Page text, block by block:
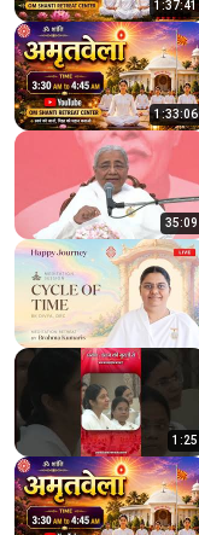
1:37:41
1:33:06
35:09
1:25